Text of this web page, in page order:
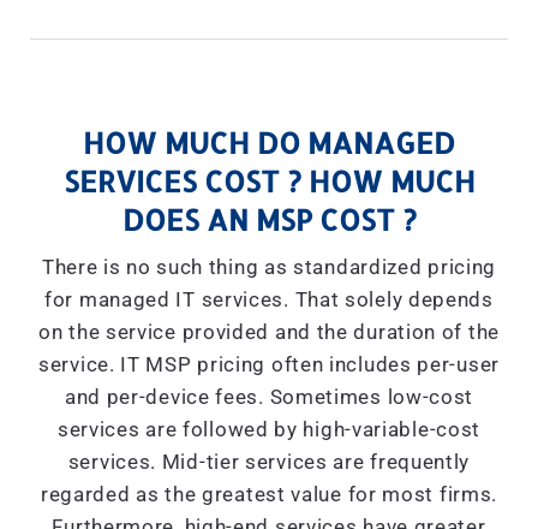
HOW MUCH DO MANAGED
SERVICES COST ? HOW MUCH
DOES AN MSP COST ?
There is no such thing as standardized pricing
for managed IT services. That solely depends
on the service provided and the duration of the
service. IT MSP pricing often includes per-user
and per-device fees. Sometimes low-cost
services are followed by high-variable-cost
services. Mid-tier services are frequently
regarded as the greatest value for most firms.